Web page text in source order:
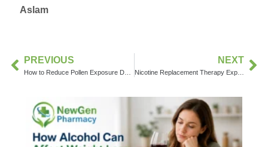
Aslam
PREVIOUS NEXT
Nicotine Replacement Therapy Explained